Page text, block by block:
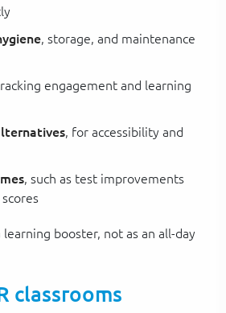
, storage, and maintenance
engagement and learning
, for accessibility and
, such as test improvements
learning booster, not as an all-day
classrooms